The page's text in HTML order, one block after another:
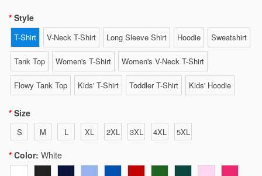
Style
T-Shirt V-Neck T-Shirt Long Sleeve Shirt Hoodie Sweatshirt
Tank Top Women's T-Shirt Women's V-Neck T-Shirt
Flowy Tank Top Kids' T-Shirt Toddler T-Shirt Kids' Hoodie
Size
S M L XL 2XL 3XL 4XL 5XL
Color: White